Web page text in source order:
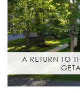
A RETURN TO